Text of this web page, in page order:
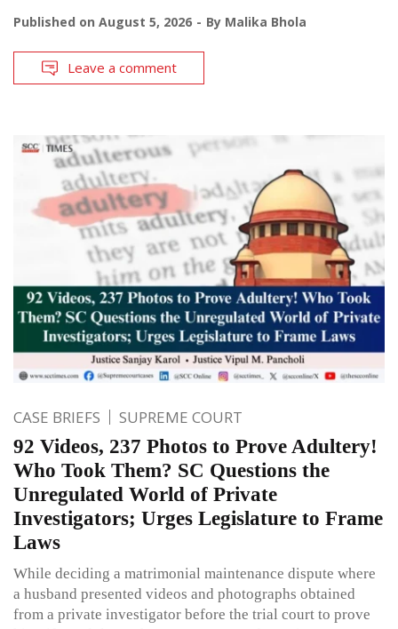
Published on August 5, 2026 By Malika Bhola
Leave a comment
CASE BRIEFS SUPREME COURT
92 Videos, 237 Photos to Prove Adultery!
Who Took Them? SC Questions the
Unregulated World of Private
Investigators; Urges Legislature to Frame
Laws
While deciding a matrimonial maintenance dispute where
a husband presented videos and photographs obtained
from a private investigator before the trial court to prove